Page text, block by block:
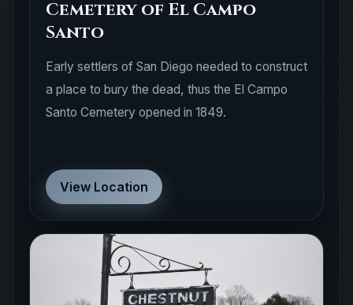
Cemetery of El Campo
Santo
Early settlers of San Diego needed to construct
a place to bury the dead, thus the El Campo
Santo Cemetery opened in 1849.
View Location